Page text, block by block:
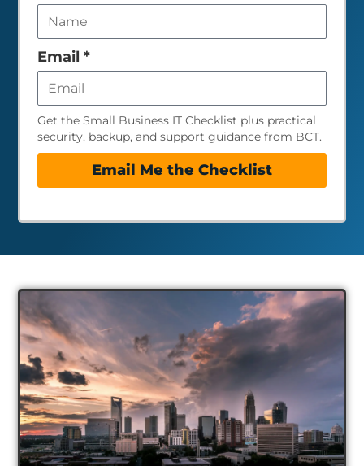
this
field
empty
Email *
Get the Small Business IT Checklist plus practical
security, backup, and support guidance from BCT.
Email Me the Checklist